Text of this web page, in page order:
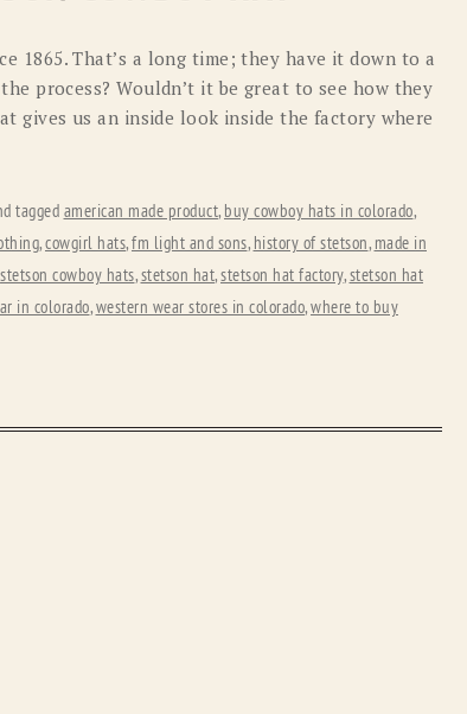
PENDLETON ROCKMOUNT
RYAN MICHAEL SCULLY
UGG WOOLRICH
1865. That’s a long time; they have it down to a
process? Wouldn’t it be great to see how they
gives us an inside look inside the factory where
tagged american made product, buy cowboy hats in colorado,
,cowgirl hats,fm light and sons, history of stetson, made in
stetson cowboy hats,stetson hat,stetson hat factory,stetson hat
in colorado,western wear stores in colorado,where to buy